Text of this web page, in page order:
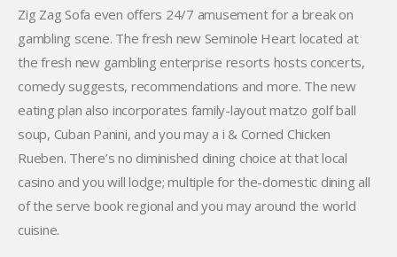
Zig Zag Sofa even offers 24/7 amusement for a break on
gambling scene. The fresh new Seminole Heart located at
the fresh new gambling enterprise resorts hosts concerts,
comedy suggests, recommendations and more. The new
eating plan also incorporates family-layout matzo golf ball
soup, Cuban Panini, and you may a i & Corned Chicken
Rueben. There’s no diminished dining choice at that local
casino and you will lodge; multiple for the-domestic dining all
of the serve book regional and you may around the world
cuisine.